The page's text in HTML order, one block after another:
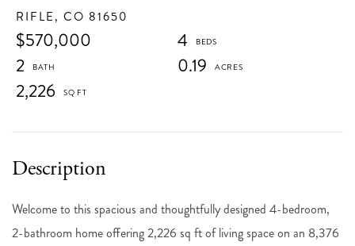
RIFLE, CO 81650
$570,000
4
2
0.19
2,226
Welcome to this spacious and thoughtfully designed 4-bedroom,
2-bathroom home offering 2,226 sq ft of living space on an 8,376